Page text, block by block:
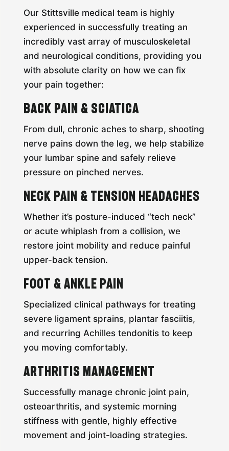
Our Stittsville medical team is highly
experienced in successfully treating an
incredibly vast array of musculoskeletal
and neurological conditions, providing you
with absolute clarity on how we can fix
your pain together:
Back Pain & Sciatica
From dull, chronic aches to sharp, shooting
nerve pains down the leg, we help stabilize
your lumbar spine and safely relieve
pressure on pinched nerves.
Neck Pain & Tension Headaches
Whether it’s posture-induced “tech neck”
or acute whiplash from a collision, we
restore joint mobility and reduce painful
upper-back tension.
Foot & Ankle Pain
Specialized clinical pathways for treating
severe ligament sprains, plantar fasciitis,
and recurring Achilles tendonitis to keep
you moving comfortably.
Arthritis Management
Successfully manage chronic joint pain,
osteoarthritis, and systemic morning
stiffness with gentle, highly effective
movement and joint-loading strategies.